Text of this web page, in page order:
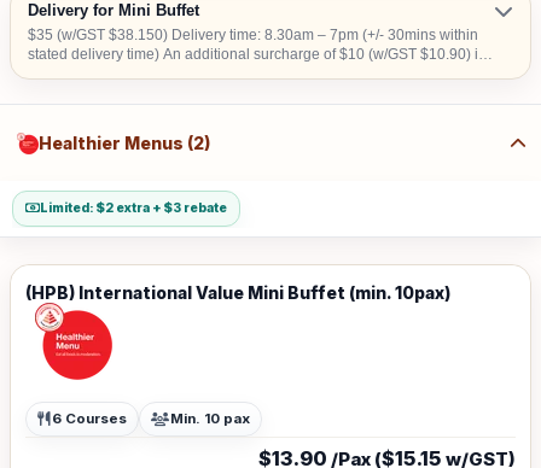
Delivery for Mini Buffet
$35 (w/GST $38.150) Delivery time: 8.30am – 7pm (+/- 30mins within
stated delivery time) An additional surcharge of $10 (w/GST $10.90) is
(w/GST $16.35) for Security Clearance applies to the following
address: (1) Airport Cargo Road (2) Airport (3) ALPS Ave (4) Army
Island (8) Jurong Port (9) PSA Port (10) Shipyard (11) SATS Aerospace
No Delivery to Downtown East and Sentosa.
Healthier Menus (2)
Limited: $2 extra + $3 rebate
(HPB) International Value Mini Buffet (min. 10pax)
6 Courses Min. 10 pax
$13.90 /Pax ($15.15 w/GST)